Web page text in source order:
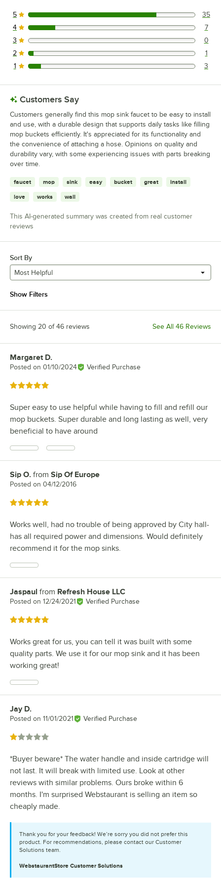
35 reviews rated this 5 out of 5 stars.
5 35
7 reviews rated this 4 out of 5 stars.
4 7
0 reviews rated this 3 out of 5 stars.
3 0
1 reviews rated this 2 out of 5 stars.
2 1
3 reviews rated this 1 out of 5 stars.
1 3
Customers Say
Customers generally find this mop sink faucet to be easy to install
and use, with a durable design that supports daily tasks like filling
mop buckets efficiently. It's appreciated for its functionality and
the convenience of attaching a hose. Opinions on quality and
durability vary, with some experiencing issues with parts breaking
over time.
faucet mop sink easy bucket great install
love works wall
This AI-generated summary was created from real customer
reviews
Sort By
Most Helpful
Show Filters
Showing 20 of 46 reviews See All 46 Reviews
Review by
Margaret D.
Posted on 01/10/2024 Verified Purchase
Rated 5 out of 5 stars
Super easy to use helpful while having to fill and refill our
mop buckets. Super durable and long lasting as well, very
beneficial to have around
Review by
Sip O. from Sip Of Europe
Posted on 04/12/2016
Rated 5 out of 5 stars
Works well, had no trouble of being approved by City hall-
has all required power and dimensions. Would definitely
recommend it for the mop sinks.
Review by
Jaspaul from Refresh House LLC
Posted on 12/24/2021 Verified Purchase
Rated 5 out of 5 stars
Works great for us, you can tell it was built with some
quality parts. We use it for our mop sink and it has been
working great!
Review by
Jay D.
Posted on 11/01/2021 Verified Purchase
Rated 1 out of 5 stars
*Buyer beware* The water handle and inside cartridge will
not last. It will break with limited use. Look at other
reviews with similar problems. Ours broke within 6
months. I'm surprised Webstaurant is selling an item so
cheaply made.
Thank you for your feedback! We’re sorry you did not prefer this
product. For recommendations, please contact our Customer
Solutions team.
WebstaurantStore Customer Solutions